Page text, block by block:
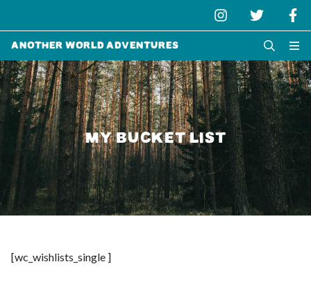
Another World Adventures
MY BUCKET LIST
[wc_wishlists_single ]